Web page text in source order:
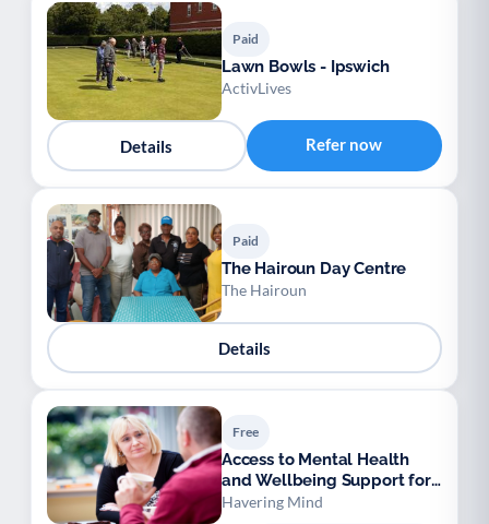
Paid
Lawn Bowls - Ipswich
ActivLives
Details Refer now
Paid
The Hairoun Day Centre
The Hairoun
Details
Free
Access to Mental Health
and Wellbeing Support for
Ukrainian Refugees
Havering Mind